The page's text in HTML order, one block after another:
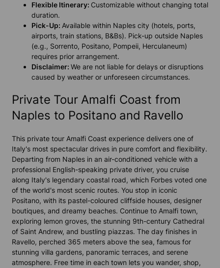
Flexible Itinerary: Customizable without changing total
duration.
Pick-Up: Available within Naples city (hotels, ports,
airports, train stations, B&Bs). Pick-up outside Naples
(e.g., Sorrento, Positano, Pompeii, Herculaneum)
requires prior arrangement.
Disclaimer: We are not liable for delays or disruptions
caused by weather or unforeseen circumstances.
Private Tour Amalfi Coast from
Naples to Positano and Ravello
This private tour Amalfi Coast experience delivers one of
Italy's most spectacular drives in pure comfort and flexibility.
Departing from Naples in an air-conditioned vehicle with a
professional English-speaking private driver, you cruise
along Italy's legendary coastal road, which Forbes voted one
of the world's most scenic routes. You stop in iconic
Positano, with its pastel-coloured cliffside houses, designer
boutiques, and dreamy beaches. Continue to Amalfi town,
exploring lemon groves, the stunning 9th-century Cathedral
of Saint Andrew, and bustling piazzas. The day finishes in
Ravello, perched 365 meters above the sea, famous for
stunning villa gardens, panoramic terraces, and serene
atmosphere. Free time in each town lets you wander, shop,